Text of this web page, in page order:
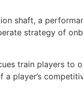
shaft, a
strategy of
train players to
player’s